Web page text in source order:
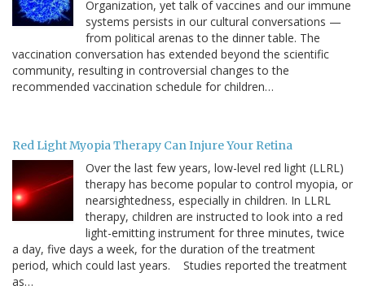
Organization, yet talk of vaccines and our immune
systems persists in our cultural conversations —
from political arenas to the dinner table. The
vaccination conversation has extended beyond the scientific
community, resulting in controversial changes to the
recommended vaccination schedule for children…
Red Light Myopia Therapy Can Injure Your Retina
Over the last few years, low-level red light (LLRL)
therapy has become popular to control myopia, or
nearsightedness, especially in children. In LLRL
therapy, children are instructed to look into a red
light-emitting instrument for three minutes, twice
a day, five days a week, for the duration of the treatment
period, which could last years. Studies reported the treatment
as…